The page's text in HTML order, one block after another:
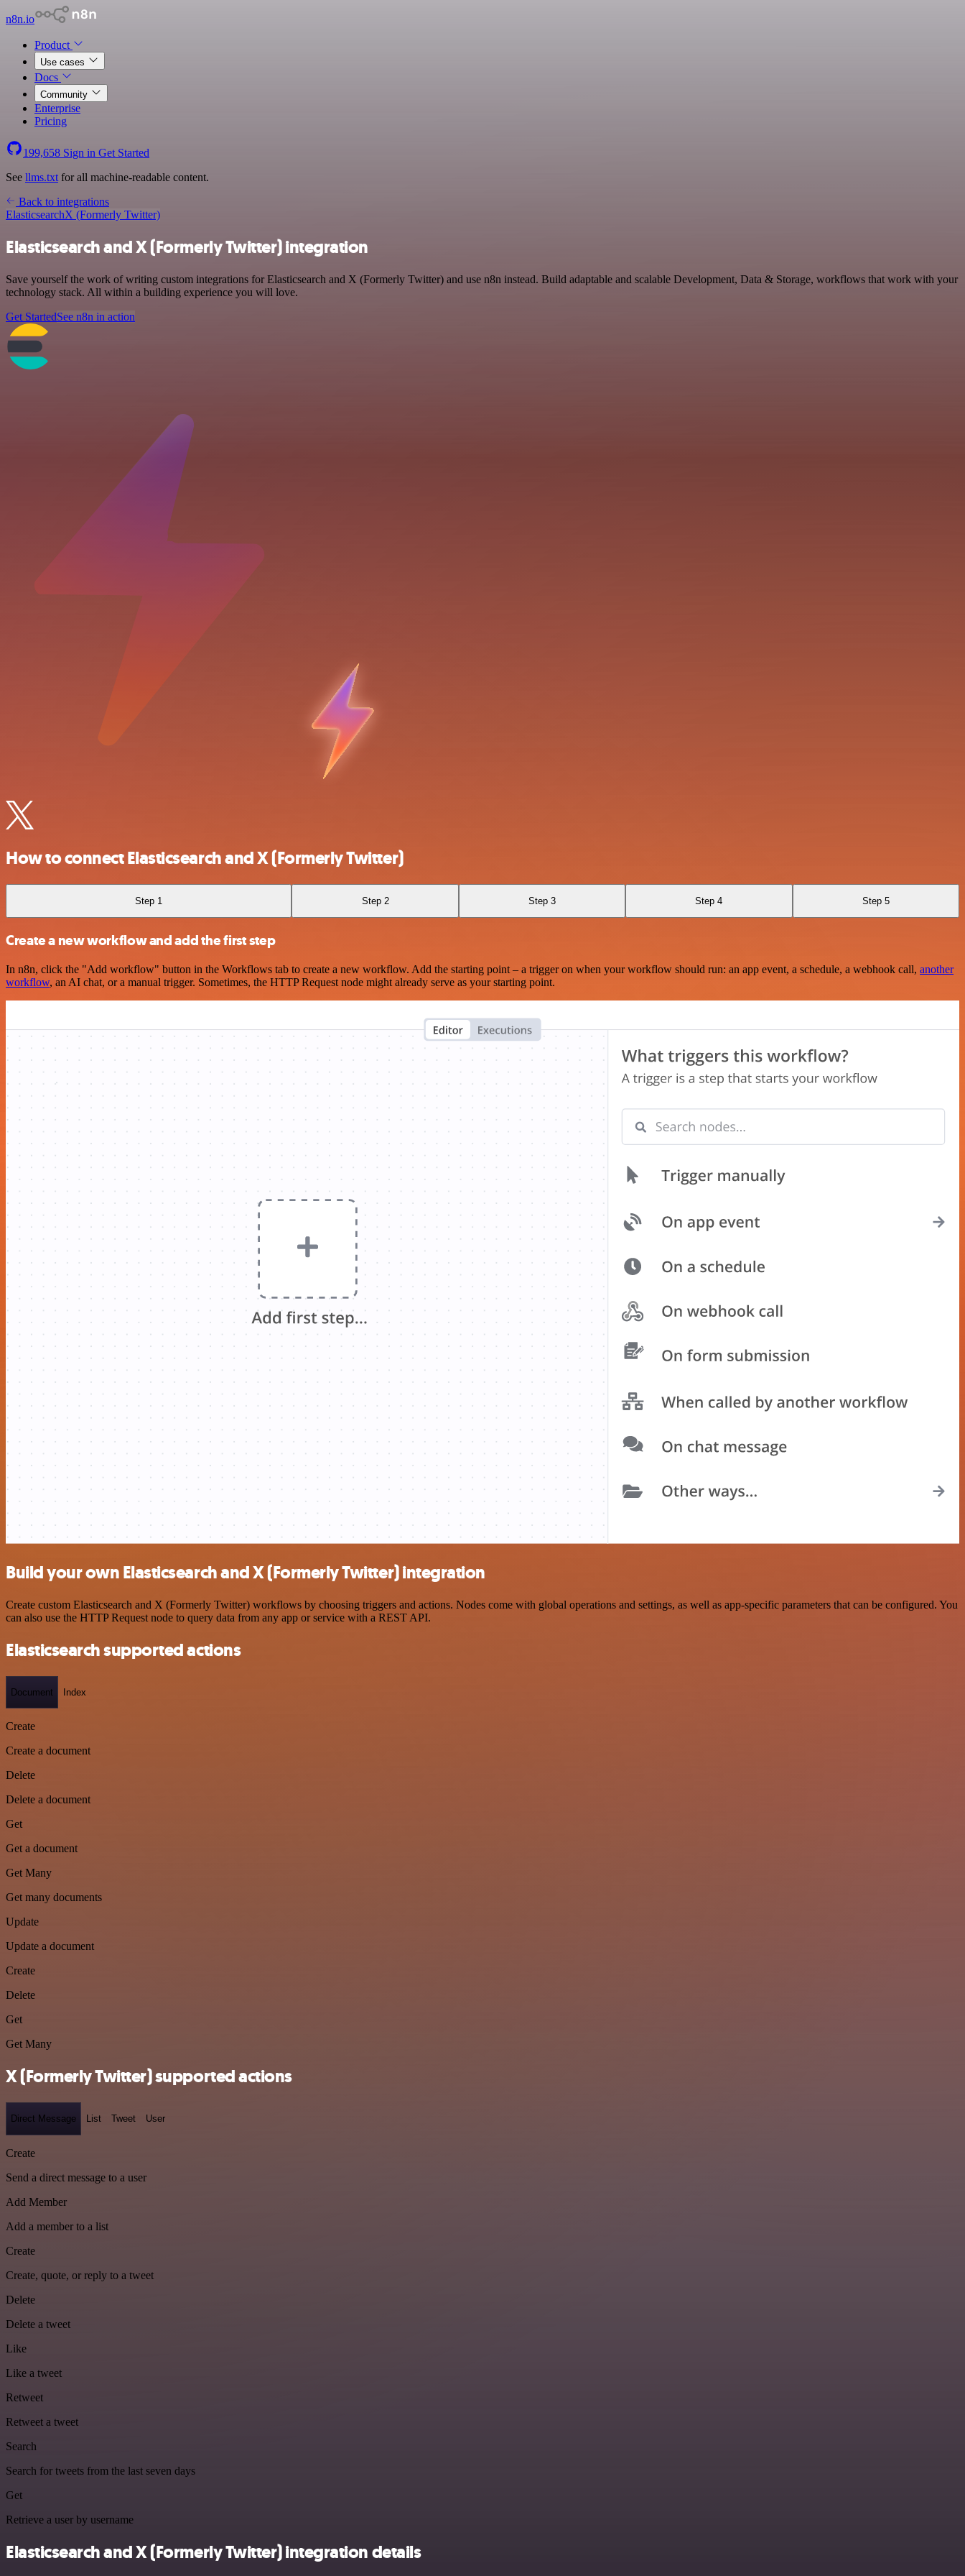
n8n.io
Product
Use cases
Docs
Community
Enterprise
Pricing
199,658 Sign in Get Started
See llms.txt for all machine-readable content.
Back to integrations
ElasticsearchX (Formerly Twitter)
Elasticsearch and X (Formerly Twitter) integration
Save yourself the work of writing custom integrations for Elasticsearch and X (Formerly Twitter) and use n8n instead. Build adaptable and scalable Development, Data & Storage, workflows that work with your
technology stack. All within a building experience you will love.
Get StartedSee n8n in action
How to connect Elasticsearch and X (Formerly Twitter)
Step 1 Step 2 Step 3 Step 4 Step 5
Create a new workflow and add the first step
In n8n, click the "Add workflow" button in the Workflows tab to create a new workflow. Add the starting point – a trigger on when your workflow should run: an app event, a schedule, a webhook call, another
workflow, an AI chat, or a manual trigger. Sometimes, the HTTP Request node might already serve as your starting point.
Build your own Elasticsearch and X (Formerly Twitter) integration
Create custom Elasticsearch and X (Formerly Twitter) workflows by choosing triggers and actions. Nodes come with global operations and settings, as well as app-specific parameters that can be configured. You
can also use the HTTP Request node to query data from any app or service with a REST API.
Elasticsearch supported actions
Document Index
Create
Create a document
Delete
Delete a document
Get
Get a document
Get Many
Get many documents
Update
Update a document
Create
Delete
Get
Get Many
X (Formerly Twitter) supported actions
Direct Message List Tweet User
Create
Send a direct message to a user
Add Member
Add a member to a list
Create
Create, quote, or reply to a tweet
Delete
Delete a tweet
Like
Like a tweet
Retweet
Retweet a tweet
Search
Search for tweets from the last seven days
Get
Retrieve a user by username
Elasticsearch and X (Formerly Twitter) integration details